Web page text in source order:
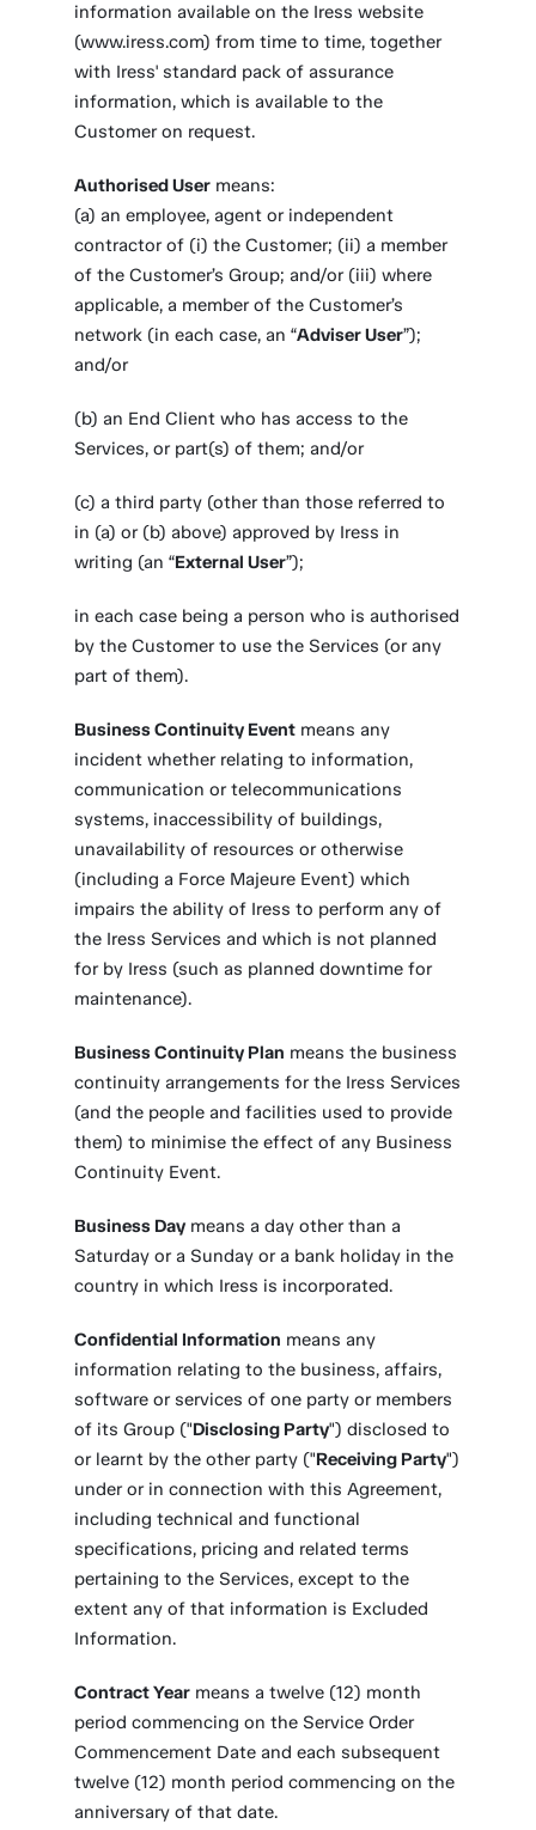
information available on the Iress website
(www.iress.com) from time to time, together
with Iress' standard pack of assurance
information, which is available to the
Customer on request.
Authorised User means:
(a) an employee, agent or independent
contractor of (i) the Customer; (ii) a member
of the Customer’s Group; and/or (iii) where
applicable, a member of the Customer’s
network (in each case, an “Adviser User”);
and/or
(b) an End Client who has access to the
Services, or part(s) of them; and/or
(c) a third party (other than those referred to
in (a) or (b) above) approved by Iress in
writing (an “External User”);
in each case being a person who is authorised
by the Customer to use the Services (or any
part of them).
Business Continuity Event means any
incident whether relating to information,
communication or telecommunications
systems, inaccessibility of buildings,
unavailability of resources or otherwise
(including a Force Majeure Event) which
impairs the ability of Iress to perform any of
the Iress Services and which is not planned
for by Iress (such as planned downtime for
maintenance).
Business Continuity Plan means the business
continuity arrangements for the Iress Services
(and the people and facilities used to provide
them) to minimise the effect of any Business
Continuity Event.
Business Day means a day other than a
Saturday or a Sunday or a bank holiday in the
country in which Iress is incorporated.
Confidential Information means any
information relating to the business, affairs,
software or services of one party or members
of its Group ("Disclosing Party") disclosed to
or learnt by the other party ("Receiving Party")
under or in connection with this Agreement,
including technical and functional
specifications, pricing and related terms
pertaining to the Services, except to the
extent any of that information is Excluded
Information.
Contract Year means a twelve (12) month
period commencing on the Service Order
Commencement Date and each subsequent
twelve (12) month period commencing on the
anniversary of that date.